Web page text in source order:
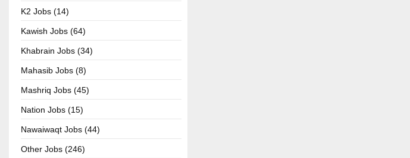
K2 Jobs (14)
Kawish Jobs (64)
Khabrain Jobs (34)
Mahasib Jobs (8)
Mashriq Jobs (45)
Nation Jobs (15)
Nawaiwaqt Jobs (44)
Other Jobs (246)